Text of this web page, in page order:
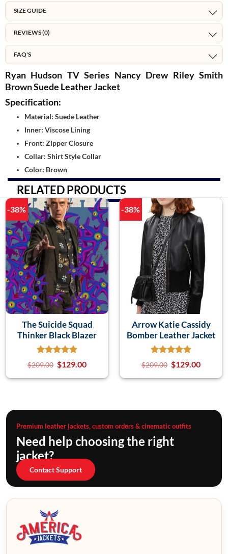
SIZE GUIDE
REVIEWS (0)
FAQ'S
Ryan Hudson TV Series Nancy Drew Riley Smith
Brown Suede Leather Jacket
Specification:
Material: Suede Leather
Inner: Viscose Lining
Front: Zipper Closure
Collar: Shirt Style Collar
Color: Brown
RELATED PRODUCTS
-38%
The Suicide Squad
Thinker Black Blazer
$209.00 $129.00
-38%
Arrow Katie Cassidy
Bomber Leather Jacket
$209.00 $129.00
Premium leather jackets, custom orders & cinematic outfits
Need help choosing the right
jacket?
Contact Support